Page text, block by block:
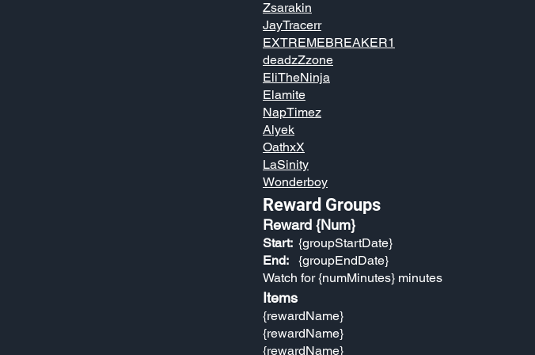
Zsarakin
JayTracerr
EXTREMEBREAKER1
deadzZzone
EliTheNinja
Elamite
NapTimez
Alyek
OathxX
LaSinity
Wonderboy
Reward Groups
Reward {Num}
Start: {groupStartDate}
End:
{groupEndDate}
Watch for {numMinutes} minutes
Items
{rewardName}
{rewardName}
{rewardName}